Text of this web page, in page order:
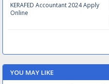
KERAFED Accountant 2024 Apply
Online
YOU MAY LIKE